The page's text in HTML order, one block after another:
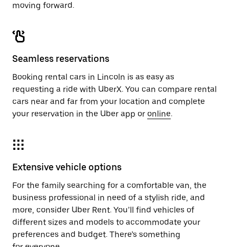
moving forward.
Seamless reservations
Booking rental cars in Lincoln is as easy as
requesting a ride with UberX. You can compare rental
cars near and far from your location and complete
your reservation in the Uber app or online.
Extensive vehicle options
For the family searching for a comfortable van, the
business professional in need of a stylish ride, and
more, consider Uber Rent. You’ll find vehicles of
different sizes and models to accommodate your
preferences and budget. There’s something